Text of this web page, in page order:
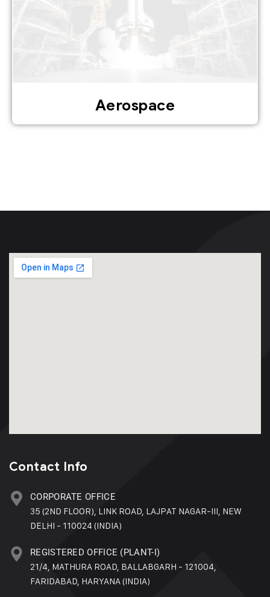
Aerospace
Contact Info
CORPORATE OFFICE
35 (2ND FLOOR), LINK ROAD, LAJPAT NAGAR-III, NEW
DELHI - 110024 (INDIA)
REGISTERED OFFICE (PLANT-I)
21/4, MATHURA ROAD, BALLABGARH - 121004,
FARIDABAD, HARYANA (INDIA)